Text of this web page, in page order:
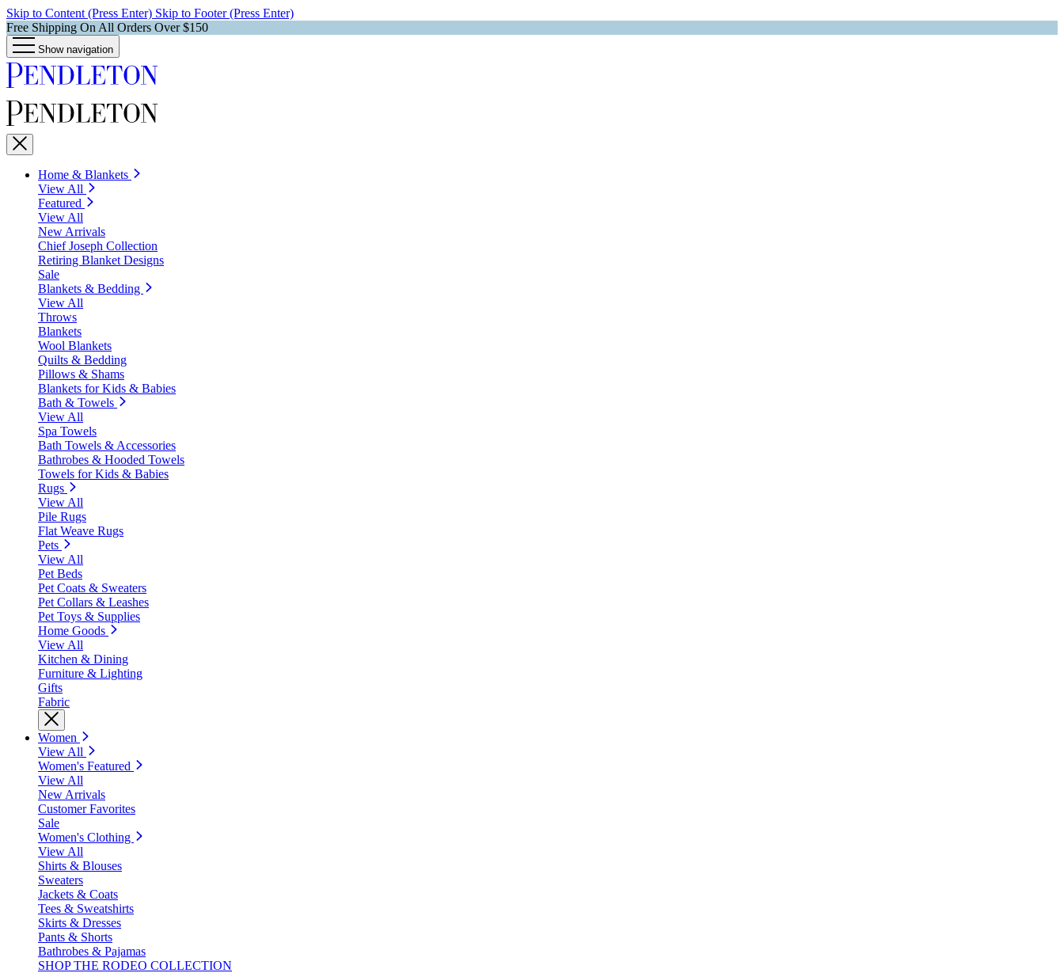
Skip to Content (Press Enter) Skip to Footer (Press Enter)
Free Shipping On All Orders Over $150
Show navigation
Home & Blankets
View All
Featured
View All
New Arrivals
Chief Joseph Collection
Retiring Blanket Designs
Sale
Blankets & Bedding
View All
Throws
Blankets
Wool Blankets
Quilts & Bedding
Pillows & Shams
Blankets for Kids & Babies
Bath & Towels
View All
Spa Towels
Bath Towels & Accessories
Bathrobes & Hooded Towels
Towels for Kids & Babies
Rugs
View All
Pile Rugs
Flat Weave Rugs
Pets
View All
Pet Beds
Pet Coats & Sweaters
Pet Collars & Leashes
Pet Toys & Supplies
Home Goods
View All
Kitchen & Dining
Furniture & Lighting
Gifts
Fabric
Women
View All
Women's Featured
View All
New Arrivals
Customer Favorites
Sale
Women's Clothing
View All
Shirts & Blouses
Sweaters
Jackets & Coats
Tees & Sweatshirts
Skirts & Dresses
Pants & Shorts
Bathrobes & Pajamas
SHOP THE RODEO COLLECTION